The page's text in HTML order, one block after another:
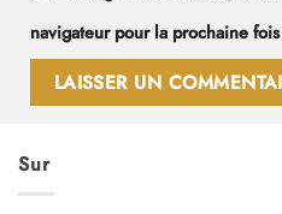
navigateur pour la prochaine
Sur